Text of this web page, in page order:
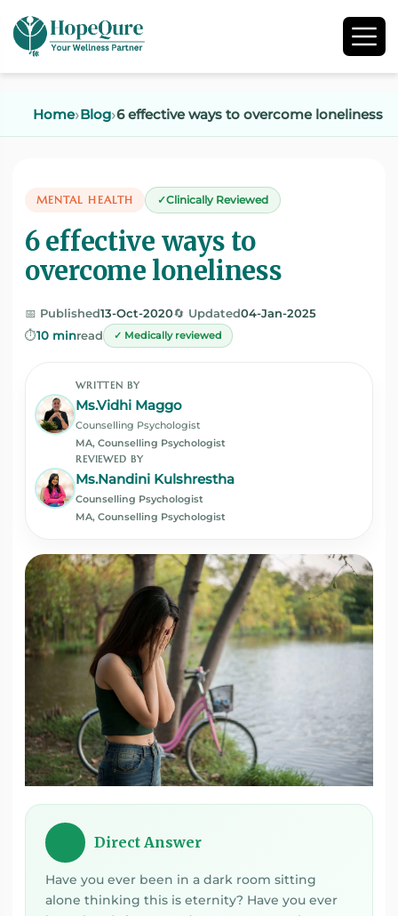
Home Blog 6 effective ways to overcome loneliness
MENTAL HEALTH Clinically Reviewed
6 effective ways to
overcome loneliness
📅 Published13-Oct-2020🔄 Updated04-Jan-2025
⏱️10 minread ✓ Medically reviewed
WRITTEN BY
Ms.Vidhi Maggo
Counselling Psychologist
MA, Counselling Psychologist
REVIEWED BY
Ms.Nandini Kulshrestha
Counselling Psychologist
MA, Counselling Psychologist
Direct Answer
Have you ever been in a dark room sitting
alone thinking this is eternity? Have you ever